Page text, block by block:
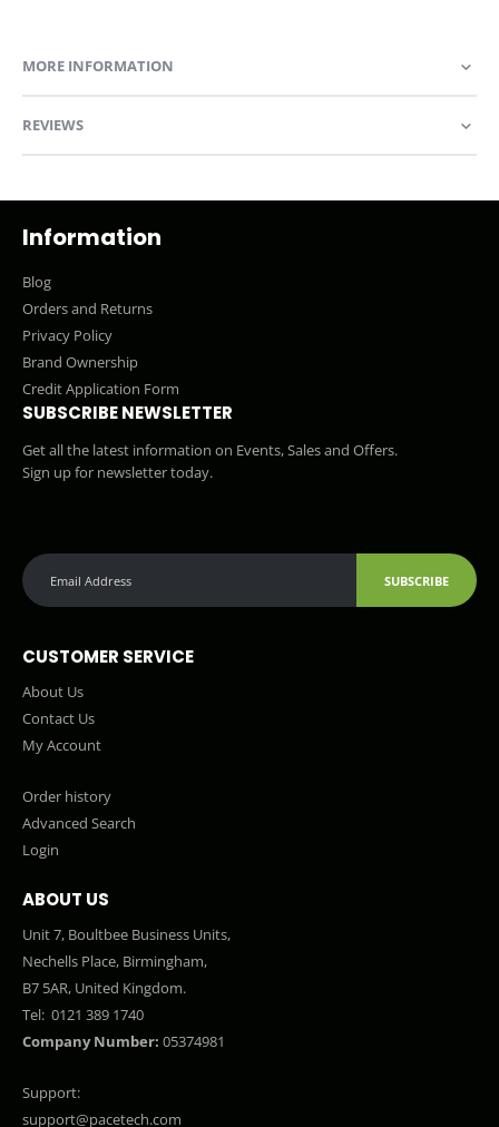
MORE INFORMATION
REVIEWS
Information
Blog
Orders and Returns
Privacy Policy
Brand Ownership
Credit Application Form
SUBSCRIBE NEWSLETTER
Get all the latest information on Events, Sales and Offers.
Sign up for newsletter today.
SUBSCRIBE
CUSTOMER SERVICE
About Us
Contact Us
My Account
Order history
Advanced Search
Login
ABOUT US
Unit 7, Boultbee Business Units,
Nechells Place, Birmingham,
B7 5AR, United Kingdom.
Tel: 0121 389 1740
Company Number: 05374981
Support:
support@pacetech.com